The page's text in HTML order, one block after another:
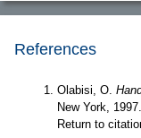
References
Olabisi, O.
New York, 1997.
Return to